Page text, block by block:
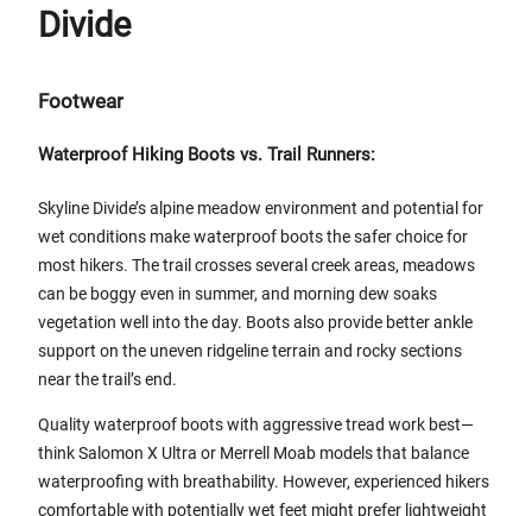
Divide
Footwear
Waterproof Hiking Boots vs. Trail Runners:
Skyline Divide’s alpine meadow environment and potential for
wet conditions make waterproof boots the safer choice for
most hikers. The trail crosses several creek areas, meadows
can be boggy even in summer, and morning dew soaks
vegetation well into the day. Boots also provide better ankle
support on the uneven ridgeline terrain and rocky sections
near the trail’s end.
Quality waterproof boots with aggressive tread work best—
think Salomon X Ultra or Merrell Moab models that balance
waterproofing with breathability. However, experienced hikers
comfortable with potentially wet feet might prefer lightweight